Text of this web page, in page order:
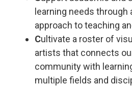
learning needs through
approach to teaching
Cultivate a roster of
artists that connects
community with
multiple fields and